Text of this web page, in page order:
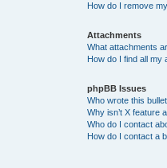
How do I remove
Attachments
What attachments
How do I find all my
phpBB Issues
Who wrote this
Why isn’t X feature
Who do I contact
How do I contact a